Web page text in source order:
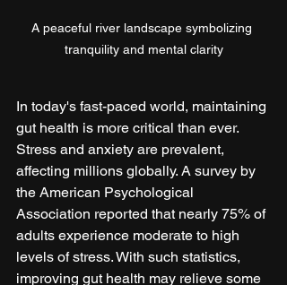
A peaceful river landscape symbolizing
tranquility and mental clarity
In today's fast-paced world, maintaining
gut health is more critical than ever.
Stress and anxiety are prevalent,
affecting millions globally. A survey by
the American Psychological
Association reported that nearly 75% of
adults experience moderate to high
levels of stress. With such statistics,
improving gut health may relieve some